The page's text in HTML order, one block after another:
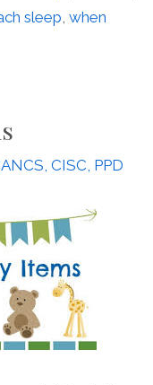
sleep when
CISC, PPD